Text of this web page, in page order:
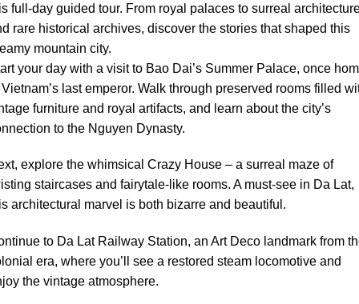
full-day guided tour. From royal palaces to surreal
rare historical archives, discover the stories that shaped this
mountain city.
your day with a visit to Bao Dai’s Summer Palace, once
last emperor. Walk through preserved rooms filled
furniture and royal artifacts, and learn about the city’s
to the Nguyen Dynasty.
explore the whimsical Crazy House – a surreal maze of
staircases and fairytale-like rooms. A must-see in Da Lat,
architectural marvel is both bizarre and beautiful.
to Da Lat Railway Station, an Art Deco landmark from
era, where you’ll see a restored steam locomotive and
the vintage atmosphere.